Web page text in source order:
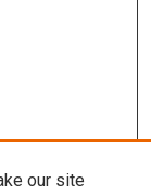
our site